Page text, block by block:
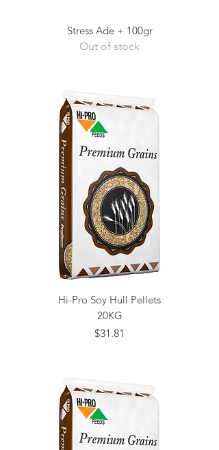
Stress Ade + 100gr
Out of stock
Hi-Pro Soy Hull Pellets
20KG
Price
$31.81